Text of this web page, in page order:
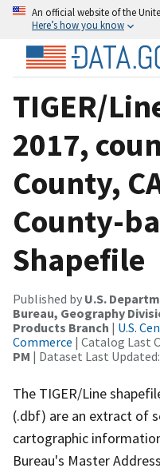
An official website of the
Here’s how you know
TIGER/
2017,
County,
County-
Shapefile
Published by U.S.
Bureau, Geography
Products Branch | U.S.
Commerce | Catalog Last
PM | Dataset Last Updated:
The TIGER/Line
(.dbf) are an extract of
cartographic
Bureau's Master